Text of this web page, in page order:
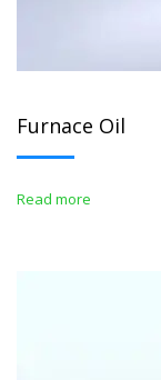
Furnace Oil
Read more